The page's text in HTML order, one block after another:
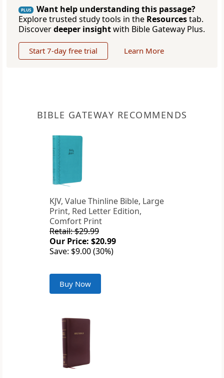
PLUS
Want help understanding this passage?
Explore trusted study tools in the Resourcestab.
Discoverdeeper insightwith Bible Gateway Plus.
Start 7-day free trial Learn More
BIBLE GATEWAY RECOMMENDS
KJV, Value Thinline Bible, Large
Print, Red Letter Edition,
Comfort Print
Retail: $29.99
Our Price: $20.99
Save: $9.00 (30%)
Buy Now